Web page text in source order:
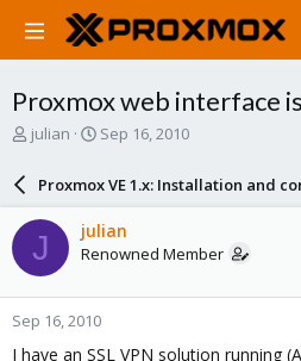
Proxmox web interface
T
a
s
t
a
r
t
julian
S
r
d
a
e
Sep 16, 2010
Proxmox VE 1.x: Installation and
J julian
Renowned Member
Sep 16, 2010
I have an SSL VPN solution running